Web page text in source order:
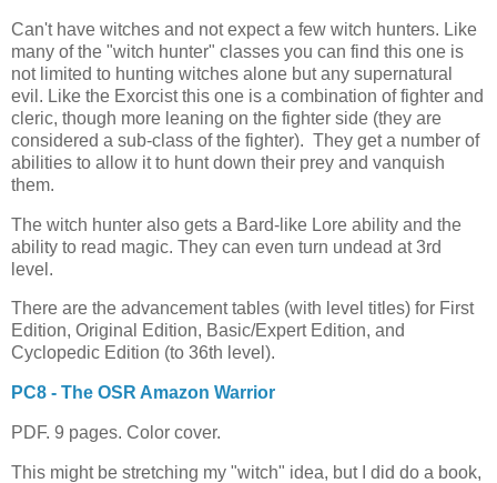
Can't have witches and not expect a few witch hunters. Like
many of the "witch hunter" classes you can find this one is
not limited to hunting witches alone but any supernatural
evil. Like the Exorcist this one is a combination of fighter and
cleric, though more leaning on the fighter side (they are
considered a sub-class of the fighter). They get a number of
abilities to allow it to hunt down their prey and vanquish
them.
The witch hunter also gets a Bard-like Lore ability and the
ability to read magic. They can even turn undead at 3rd
level.
There are the advancement tables (with level titles) for First
Edition, Original Edition, Basic/Expert Edition, and
Cyclopedic Edition (to 36th level).
PC8 - The OSR Amazon Warrior
PDF. 9 pages. Color cover.
This might be stretching my "witch" idea, but I did do a book,